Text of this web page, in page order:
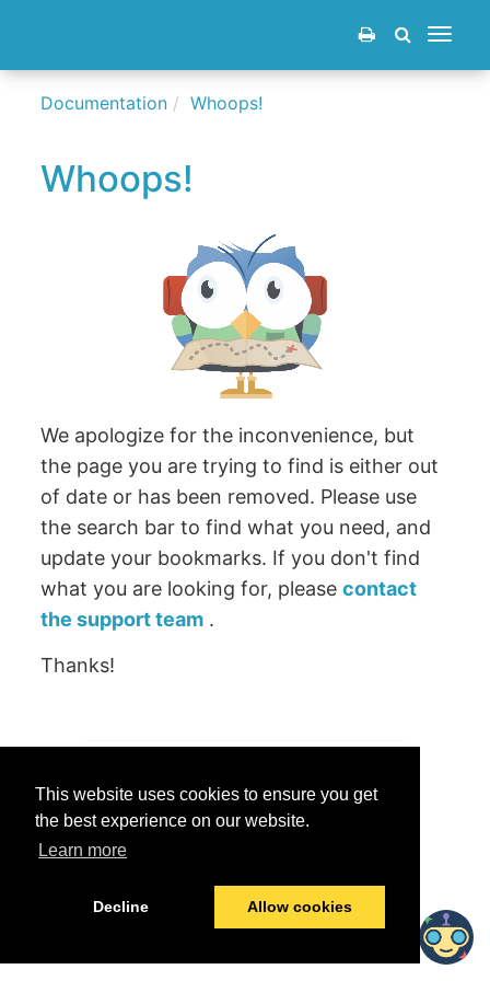
This website uses cookies to ensure you get
the best experience on our website.
Learn more
Decline Allow cookies
Toggle
Documentation Whoops!
Whoops!
We apologize for the inconvenience, but
the page you are trying to find is either out
of date or has been removed. Please use
the search bar to find what you need, and
update your bookmarks. If you don't find
what you are looking for, pleasecontact
the support team .
Thanks!
Yes No
Last modified:June 25, 2026